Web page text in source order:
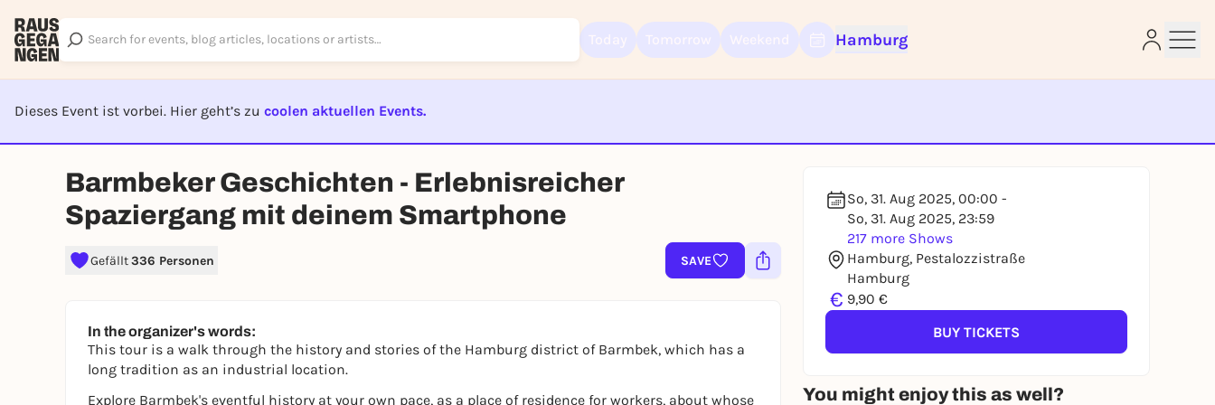
Hamburg
Dieses Event ist vorbei. Hier geht’s zu coolen aktuellen Events.
EVENT IST BEENDET
Barmbeker Geschichten - Erlebnisreicher
Spaziergang mit deinem Smartphone
Gefällt336 Personen SAVE
So, 31. Aug 2025, 00:00 -
So, 31. Aug 2025, 23:59
217 more Shows
Hamburg, Pestalozzistraße
Hamburg
€ 9,90 €
BUY TICKETS
You might enjoy this as well?
In the organizer's words:
This tour is a walk through the history and stories of the Hamburg district of Barmbek, which has a
long tradition as an industrial location.
Explore Barmbek's eventful history at your own pace, as a place of residence for workers, about whose
To like events, follow pages, or participate in lotteries, you need a free
Rausgegangen account.
REGISTER FOR FREE NOW
Log in now